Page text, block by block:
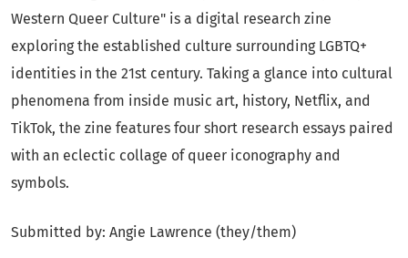
Western Queer Culture" is a digital research zine
exploring the established culture surrounding LGBTQ+
identities in the 21st century. Taking a glance into cultural
phenomena from inside music art, history, Netflix, and
TikTok, the zine features four short research essays paired
with an eclectic collage of queer iconography and
symbols.
Submitted by: Angie Lawrence (they/them)